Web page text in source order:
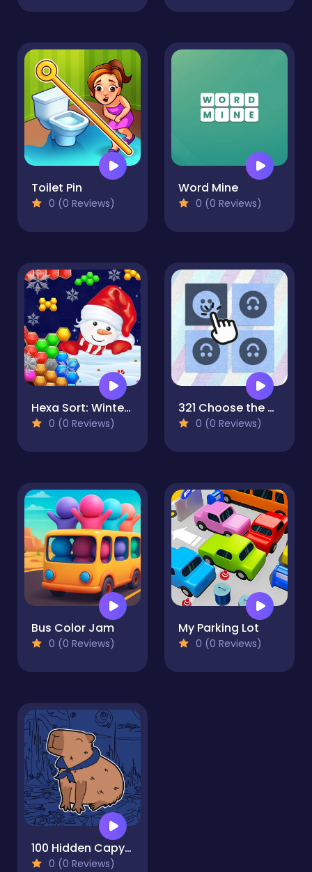
Toilet Pin
0 (0 Reviews)
Word Mine
0 (0 Reviews)
Hexa Sort: Winter Edition
0 (0 Reviews)
321 Choose the Different
0 (0 Reviews)
Bus Color Jam
0 (0 Reviews)
My Parking Lot
0 (0 Reviews)
100 Hidden Capybaras
0 (0 Reviews)